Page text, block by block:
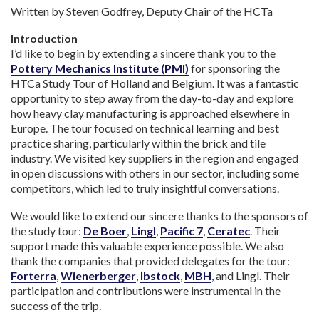
Written by Steven Godfrey, Deputy Chair of the HCTa
Introduction
I’d like to begin by extending a sincere thank you to the
Pottery Mechanics Institute (PMI) for sponsoring the
HTCa Study Tour of Holland and Belgium. It was a fantastic
opportunity to step away from the day-to-day and explore
how heavy clay manufacturing is approached elsewhere in
Europe. The tour focused on technical learning and best
practice sharing, particularly within the brick and tile
industry. We visited key suppliers in the region and engaged
in open discussions with others in our sector, including some
competitors, which led to truly insightful conversations.
We would like to extend our sincere thanks to the sponsors of
the study tour: De Boer Lingl Pacific 7 Ceratec . Their
support made this valuable experience possible. We also
thank the companies that provided delegates for the tour:
Forterra Wienerberger Ibstock MBH , and Lingl. Their
participation and contributions were instrumental in the
success of the trip.